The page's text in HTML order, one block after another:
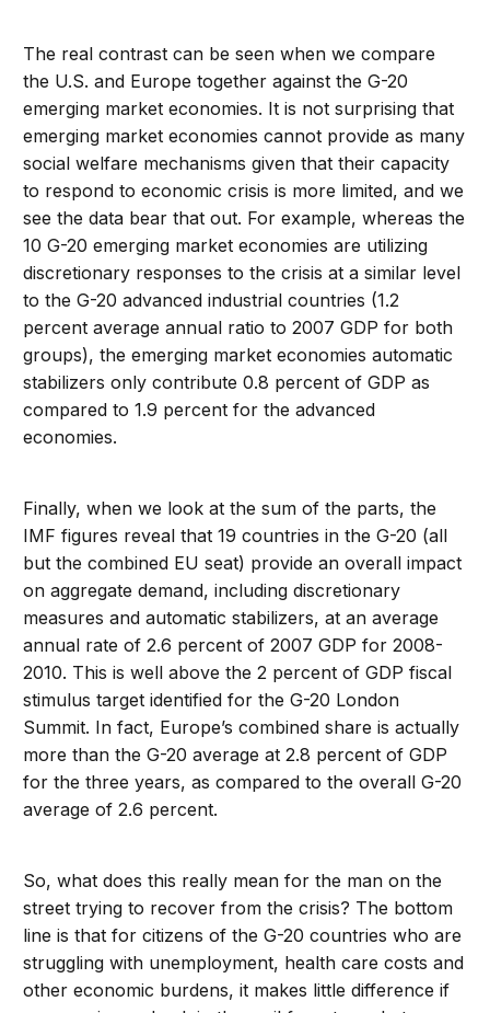
The real contrast can be seen when we compare
the U.S. and Europe together against the G-20
emerging market economies. It is not surprising that
emerging market economies cannot provide as many
social welfare mechanisms given that their capacity
to respond to economic crisis is more limited, and we
see the data bear that out. For example, whereas the
10 G-20 emerging market economies are utilizing
discretionary responses to the crisis at a similar level
to the G-20 advanced industrial countries (1.2
percent average annual ratio to 2007 GDP for both
groups), the emerging market economies automatic
stabilizers only contribute 0.8 percent of GDP as
compared to 1.9 percent for the advanced
economies.
Finally, when we look at the sum of the parts, the
IMF figures reveal that 19 countries in the G-20 (all
but the combined EU seat) provide an overall impact
on aggregate demand, including discretionary
measures and automatic stabilizers, at an average
annual rate of 2.6 percent of 2007 GDP for 2008-
2010. This is well above the 2 percent of GDP fiscal
stimulus target identified for the G-20 London
Summit. In fact, Europe’s combined share is actually
more than the G-20 average at 2.8 percent of GDP
for the three years, as compared to the overall G-20
average of 2.6 percent.
So, what does this really mean for the man on the
street trying to recover from the crisis? The bottom
line is that for citizens of the G-20 countries who are
struggling with unemployment, health care costs and
other economic burdens, it makes little difference if